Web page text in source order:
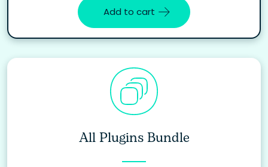
Add to cart
All Plugins Bundle